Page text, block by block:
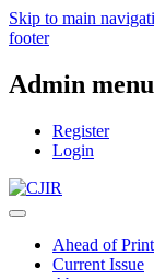
Skip to main
footer
Admin menu
Register
Login
Ahead of Print
Current Issue